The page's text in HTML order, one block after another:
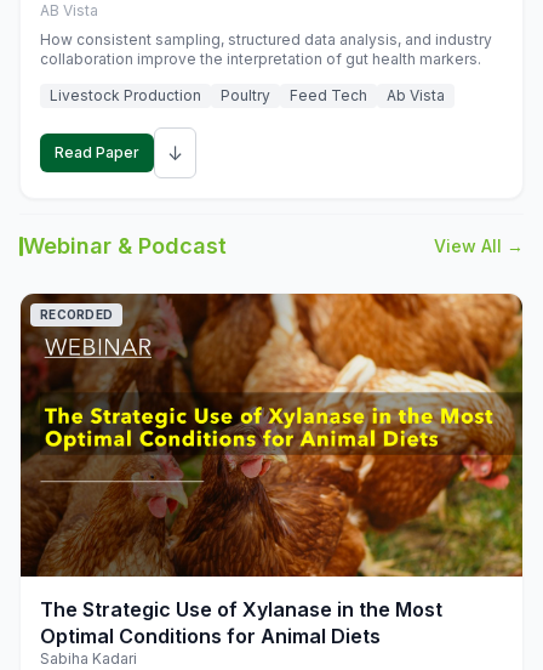
AB Vista
How consistent sampling, structured data analysis, and industry
collaboration improve the interpretation of gut health markers.
Livestock Production
Poultry Feed Tech Ab Vista
Read Paper ↓
Webinar & Podcast View All →
play_arrow
RECORDED
The Strategic Use of Xylanase in the Most
Optimal Conditions for Animal Diets
Sabiha Kadari